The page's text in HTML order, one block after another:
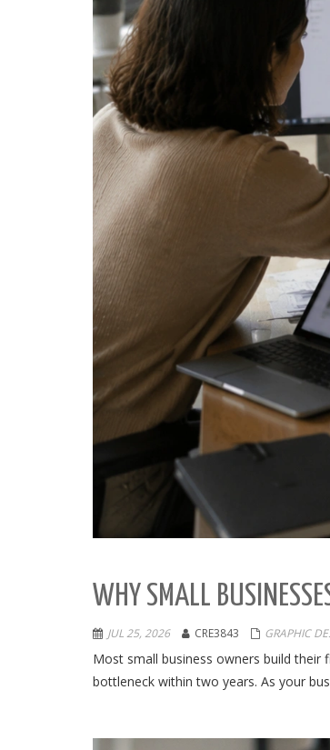
WHY SMALL
JUL 25, 2026 CRE3843 GRAPHIC
Most small business owners build
bottleneck within two years. As your